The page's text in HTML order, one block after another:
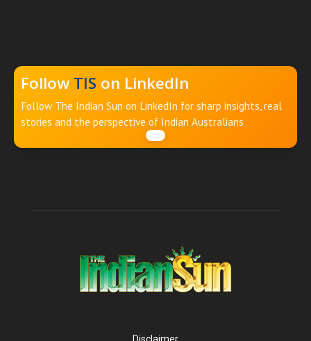
Follow TIS on LinkedIn
Follow The Indian Sun on LinkedIn for sharp insights, real
stories and the perspective of Indian Australians
Disclaimer